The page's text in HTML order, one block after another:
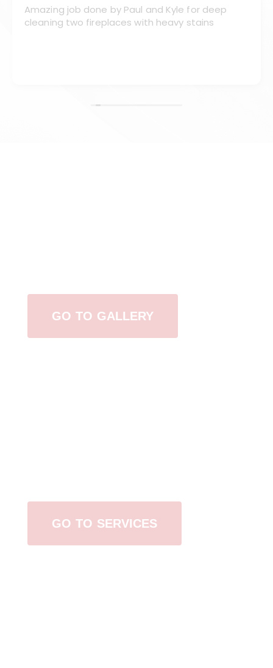
Amazing job done by Paul and Kyle for deep
cleaning two fireplaces with heavy stains
GO TO GALLERY
GO TO SERVICES